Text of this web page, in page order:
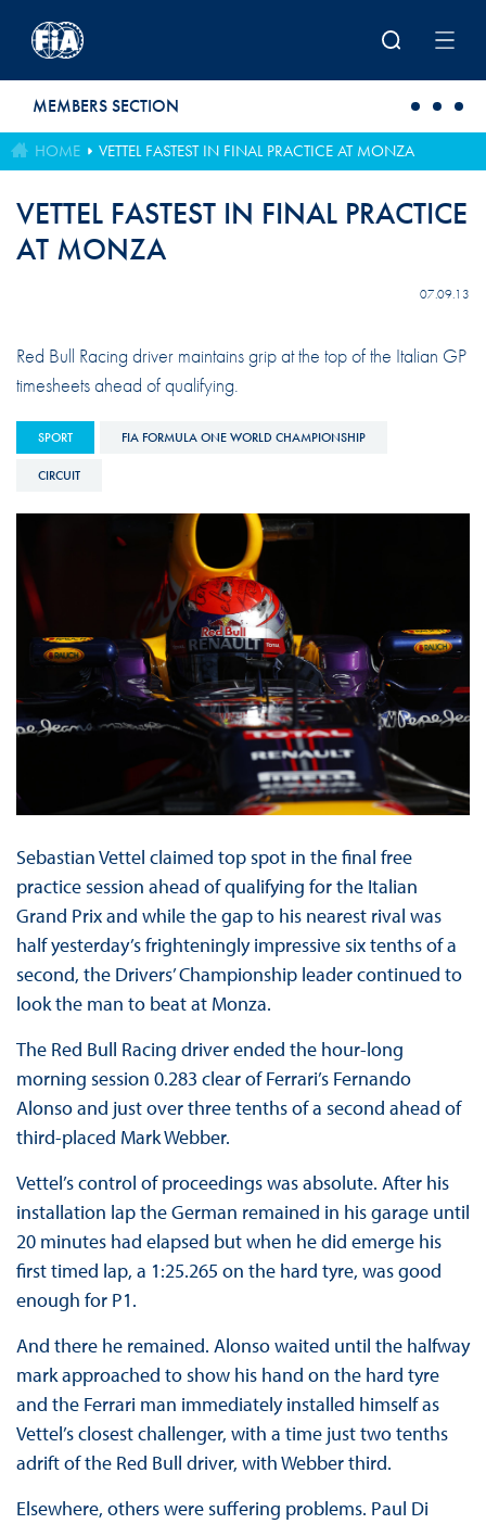
MEMBERS SECTION
HOME VETTEL FASTEST IN FINAL PRACTICE AT MONZA
VETTEL FASTEST IN FINAL PRACTICE
AT MONZA
07.09.13
Red Bull Racing driver maintains grip at the top of the Italian GP
timesheets ahead of qualifying.
SPORT FIA FORMULA ONE WORLD CHAMPIONSHIP
CIRCUIT
Sebastian Vettel claimed top spot in the final free
practice session ahead of qualifying for the Italian
Grand Prix and while the gap to his nearest rival was
half yesterday’s frighteningly impressive six tenths of a
second, the Drivers’ Championship leader continued to
look the man to beat at Monza.
The Red Bull Racing driver ended the hour-long
morning session 0.283 clear of Ferrari’s Fernando
Alonso and just over three tenths of a second ahead of
third-placed Mark Webber.
Vettel’s control of proceedings was absolute. After his
installation lap the German remained in his garage until
20 minutes had elapsed but when he did emerge his
first timed lap, a 1:25.265 on the hard tyre, was good
enough for P1.
And there he remained. Alonso waited until the halfway
mark approached to show his hand on the hard tyre
and the Ferrari man immediately installed himself as
Vettel’s closest challenger, with a time just two tenths
adrift of the Red Bull driver, with Webber third.
Elsewhere, others were suffering problems. Paul Di